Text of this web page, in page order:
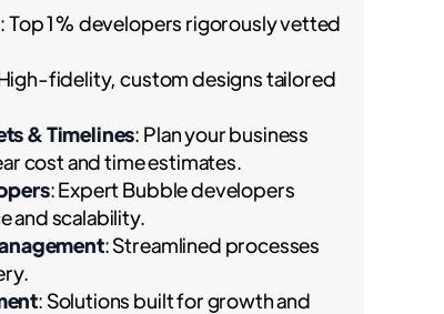
: Top 1% developers rigorously vetted
fidelity, custom designs tailored
& Timelines: Plan your business
cost and time estimates.
: Expert Bubble developers
and scalability.
: Streamlined processes
: Solutions built for growth and